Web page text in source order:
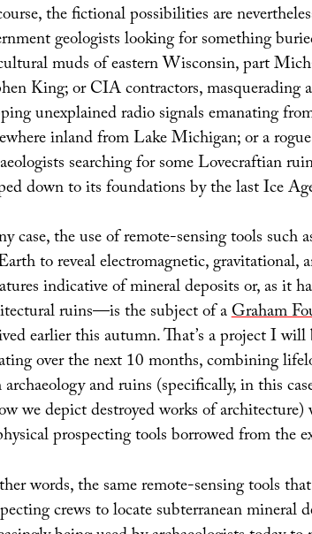
the fictional possibilities are
geologists looking for something
muds of eastern Wisconsin, part
King; or CIA contractors, masquerading
unexplained radio signals emanating
inland from Lake Michigan; or a
searching for some Lovecraftian
down to its foundations by the last Ice
case, the use of remote-sensing tools such
to reveal electromagnetic, gravitational,
indicative of mineral deposits or, as it
ruins—is the subject of aGraham
earlier this autumn. That’s a project I
over the next 10 months, combining
and ruins (specifically, in this
we depict destroyed works of
prospecting tools borrowed from the
words, the same remote-sensing tools
crews to locate subterranean mineral